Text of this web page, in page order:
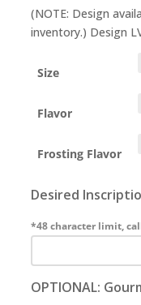
(NOTE: Design
inventory.) Design
Size
Flavor
Frosting Flavor
Desired
*48 character limit,
OPTIONAL: